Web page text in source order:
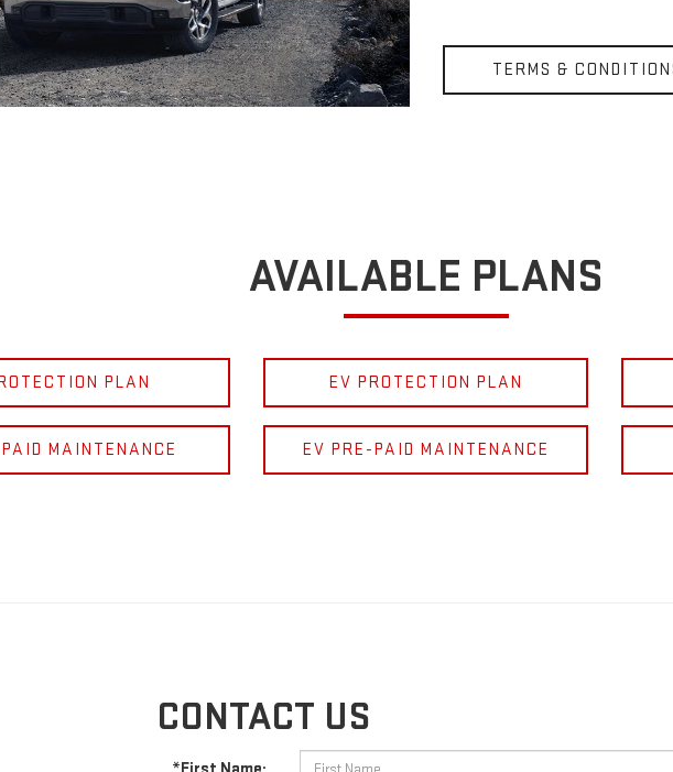
TERMS &
AVAILABLE PLANS
PLAN EV PROTECTION PLAN
MAINTENANCE EV PRE-PAID MAINTENANCE
CONTACT US